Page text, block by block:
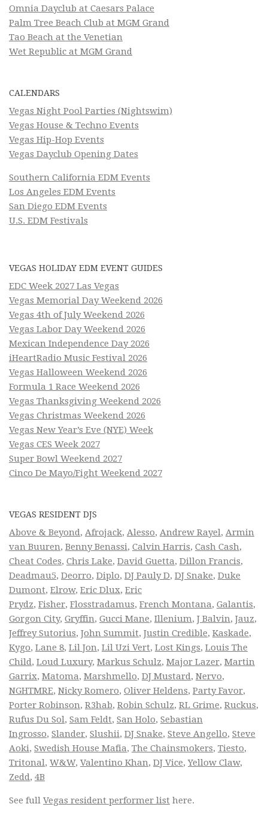
Omnia Dayclub at Caesars Palace
Palm Tree Beach Club at MGM Grand
Tao Beach at the Venetian
Wet Republic at MGM Grand
CALENDARS
Vegas Night Pool Parties (Nightswim)
Vegas House & Techno Events
Vegas Hip-Hop Events
Vegas Dayclub Opening Dates
Southern California EDM Events
Los Angeles EDM Events
San Diego EDM Events
U.S. EDM Festivals
VEGAS HOLIDAY EDM EVENT GUIDES
EDC Week 2027 Las Vegas
Vegas Memorial Day Weekend 2026
Vegas 4th of July Weekend 2026
Vegas Labor Day Weekend 2026
Mexican Independence Day 2026
iHeartRadio Music Festival 2026
Vegas Halloween Weekend 2026
Formula 1 Race Weekend 2026
Vegas Thanksgiving Weekend 2026
Vegas Christmas Weekend 2026
Vegas New Year’s Eve (NYE) Week
Vegas CES Week 2027
Super Bowl Weekend 2027
Cinco De Mayo/Fight Weekend 2027
VEGAS RESIDENT DJS
Above & Beyond, Afrojack, Alesso, Andrew Rayel, Armin
van Buuren, Benny Benassi, Calvin Harris, Cash Cash,
Cheat Codes, Chris Lake, David Guetta, Dillon Francis,
Deadmau5, Deorro, Diplo, DJ Pauly D, DJ Snake, Duke
Dumont, Elrow, Eric Dlux, Eric
Prydz, Fisher, Flosstradamus, French Montana, Galantis,
Gorgon City, Gryffin, Gucci Mane, Illenium, J Balvin, Jauz,
Jeffrey Sutorius, John Summit, Justin Credible, Kaskade,
Kygo, Lane 8, Lil Jon, Lil Uzi Vert, Lost Kings, Louis The
Child, Loud Luxury, Markus Schulz, Major Lazer, Martin
Garrix, Matoma, Marshmello, DJ Mustard, Nervo,
NGHTMRE, Nicky Romero, Oliver Heldens, Party Favor,
Porter Robinson, R3hab, Robin Schulz, RL Grime, Ruckus,
Rufus Du Sol, Sam Feldt, San Holo, Sebastian
Ingrosso, Slander, Slushii, DJ Snake, Steve Angello, Steve
Aoki, Swedish House Mafia, The Chainsmokers, Tiesto,
Tritonal, W&W, Valentino Khan, DJ Vice,Yellow Claw,
Zedd, 4B
See full Vegas resident performer list here.